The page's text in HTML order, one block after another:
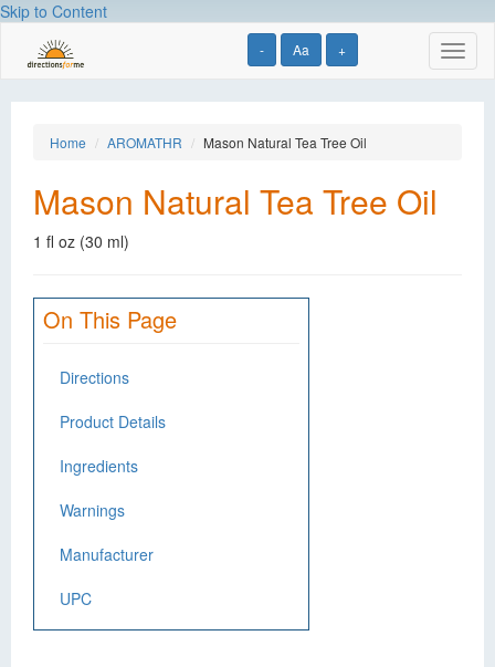
Skip to Content
- Aa +
Home AROMATHR Mason Natural Tea Tree Oil
Mason Natural Tea Tree Oil
1 fl oz (30 ml)
On This Page
Directions
Product Details
Ingredients
Warnings
Manufacturer
UPC